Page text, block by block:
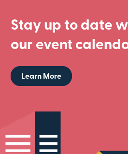
Stay up to date
our event
Learn More